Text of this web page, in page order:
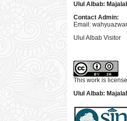
Ulul Albab:
Contact Admin:
Email:
Ulul Albab Visitor
This work is
Ulul Albab: